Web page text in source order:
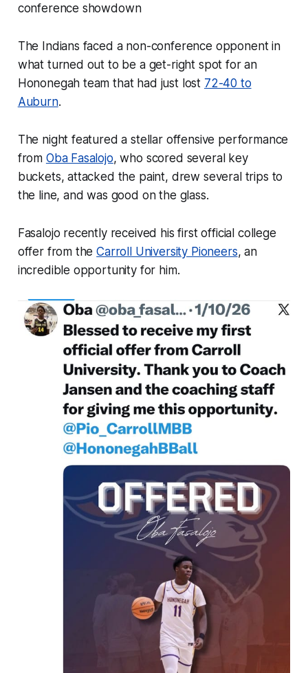
conference showdown
The Indians faced a non-conference opponent in
what turned out to be a get-right spot for an
Hononegah team that had just lost 72-40 to
Auburn.
The night featured a stellar offensive performance
from Oba Fasalojo, who scored several key
buckets, attacked the paint, drew several trips to
the line, and was good on the glass.
Fasalojo recently received his first official college
offer from theCarroll University Pioneers, an
incredible opportunity for him.